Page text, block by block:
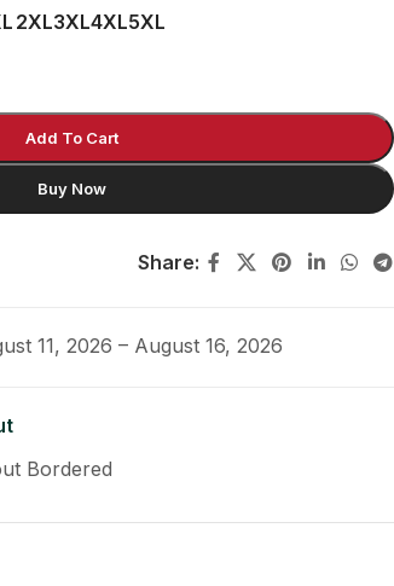
2XL3XL4XL5XL
Add To Cart
Buy Now
Share:
11, 2026 – August 16, 2026